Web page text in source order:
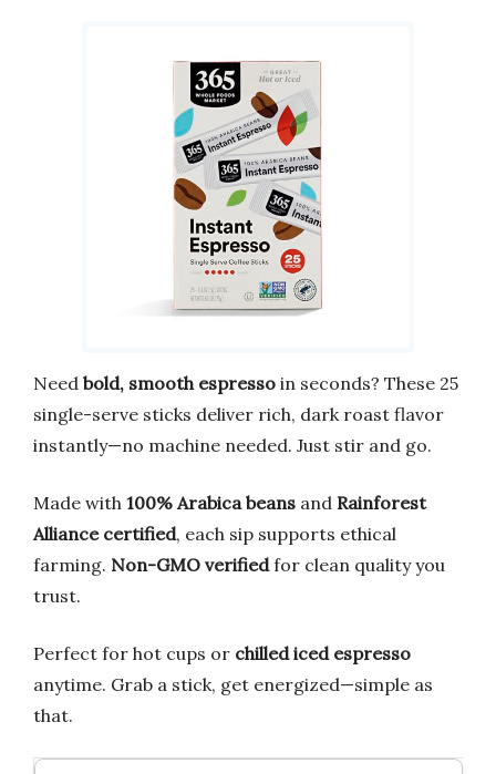
Need bold, smooth espresso in seconds? These 25
single-serve sticks deliver rich, dark roast flavor
instantly—no machine needed. Just stir and go.
Made with 100% Arabica beans and Rainforest
Alliance certified, each sip supports ethical
farming. Non-GMO verifiedfor clean quality you
trust.
Perfect for hot cups or chilled iced espresso
anytime. Grab a stick, get energized—simple as
that.